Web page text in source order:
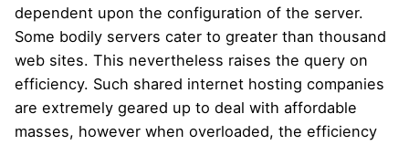
dependent upon the configuration of the server.
Some bodily servers cater to greater than thousand
web sites. This nevertheless raises the query on
efficiency. Such shared internet hosting companies
are extremely geared up to deal with affordable
masses, however when overloaded, the efficiency